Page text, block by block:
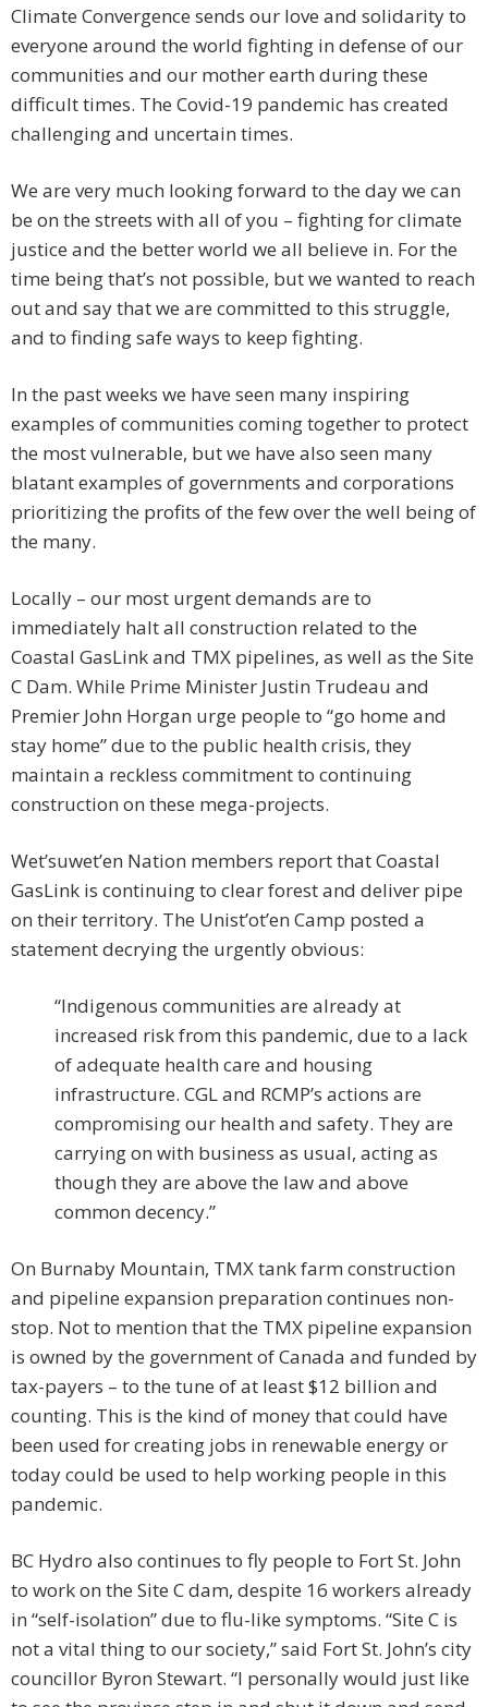
Climate Convergence sends our love and solidarity to
everyone around the world fighting in defense of our
communities and our mother earth during these
difficult times. The Covid-19 pandemic has created
challenging and uncertain times.
We are very much looking forward to the day we can
be on the streets with all of you – fighting for climate
justice and the better world we all believe in. For the
time being that’s not possible, but we wanted to reach
out and say that we are committed to this struggle,
and to finding safe ways to keep fighting.
In the past weeks we have seen many inspiring
examples of communities coming together to protect
the most vulnerable, but we have also seen many
blatant examples of governments and corporations
prioritizing the profits of the few over the well being of
the many.
Locally – our most urgent demands are to
immediately halt all construction related to the
Coastal GasLink and TMX pipelines, as well as the Site
C Dam. While Prime Minister Justin Trudeau and
Premier John Horgan urge people to “go home and
stay home” due to the public health crisis, they
maintain a reckless commitment to continuing
construction on these mega-projects.
Wet’suwet’en Nation members report that Coastal
GasLink is continuing to clear forest and deliver pipe
on their territory. The Unist’ot’en Camp posted a
statement decrying the urgently obvious:
“Indigenous communities are already at
increased risk from this pandemic, due to a lack
of adequate health care and housing
infrastructure. CGL and RCMP’s actions are
compromising our health and safety. They are
carrying on with business as usual, acting as
though they are above the law and above
common decency.”
On Burnaby Mountain, TMX tank farm construction
and pipeline expansion preparation continues non-
stop. Not to mention that the TMX pipeline expansion
is owned by the government of Canada and funded by
tax-payers – to the tune of at least $12 billion and
counting. This is the kind of money that could have
been used for creating jobs in renewable energy or
today could be used to help working people in this
pandemic.
BC Hydro also continues to fly people to Fort St. John
to work on the Site C dam, despite 16 workers already
in “self-isolation” due to flu-like symptoms. “Site C is
not a vital thing to our society,” said Fort St. John’s city
councillor Byron Stewart. “I personally would just like